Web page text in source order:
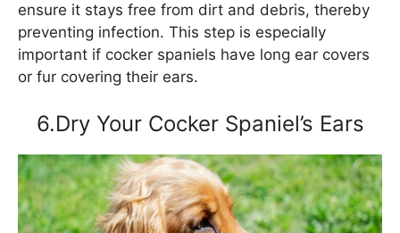
ensure it stays free from dirt and debris, thereby
preventing infection. This step is especially
important if cocker spaniels have long ear covers
or fur covering their ears.
6.Dry Your Cocker Spaniel’s Ears